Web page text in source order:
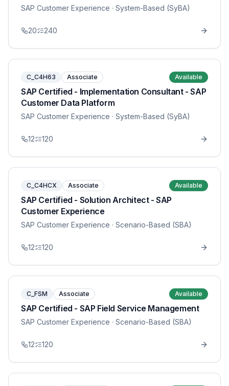
SAP Customer Experience · System-Based (SyBA)
20 240
C_C4H63 Associate Available
SAP Certified - Implementation Consultant - SAP
Customer Data Platform
SAP Customer Experience · System-Based (SyBA)
12 120
C_C4HCX Associate Available
SAP Certified - Solution Architect - SAP
Customer Experience
SAP Customer Experience · Scenario-Based (SBA)
12 120
C_FSM Associate Available
SAP Certified - SAP Field Service Management
SAP Customer Experience · Scenario-Based (SBA)
12 120